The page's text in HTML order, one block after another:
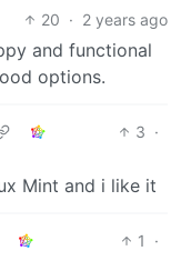
20 · 2 years ago
and functional
options.
3 ·
Mint and i like it
1
·